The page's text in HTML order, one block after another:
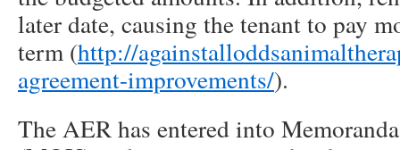
later date, causing the tenant to pay
term (http://
agreement-improvements/).
The AER has entered into